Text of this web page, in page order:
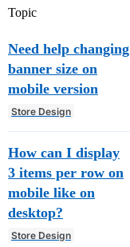
Topic
Need help changing
banner size on
mobile version
Store Design
How can I display
3 items per row on
mobile like on
desktop?
Store Design